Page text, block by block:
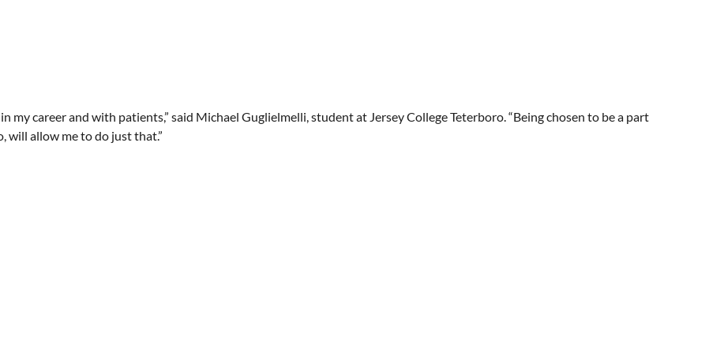
my career and with patients,” said Michael Guglielmelli, student at Jersey College Teterboro. “Being chosen to be a part
will allow me to do just that.”